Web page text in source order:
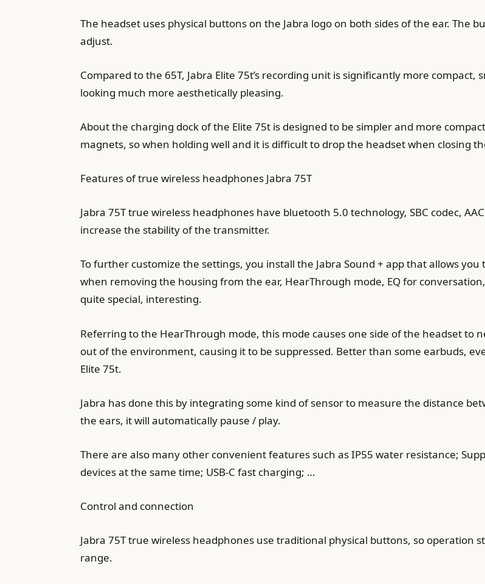
The headset uses physical buttons on the Jabra logo on both sides of the ear. The
adjust.
Compared to the 65T, Jabra Elite 75t’s recording unit is significantly more
looking much more aesthetically pleasing.
About the charging dock of the Elite 75t is designed to be simpler and more
magnets, so when holding well and it is difficult to drop the headset when closing
Features of true wireless headphones Jabra 75T
Jabra 75T true wireless headphones have bluetooth 5.0 technology, SBC codec,
increase the stability of the transmitter.
To further customize the settings, you install the Jabra Sound + app that allows
when removing the housing from the ear, HearThrough mode, EQ for
quite special, interesting.
Referring to the HearThrough mode, this mode causes one side of the headset to
out of the environment, causing it to be suppressed. Better than some earbuds,
Elite 75t.
Jabra has done this by integrating some kind of sensor to measure the distance
the ears, it will automatically pause / play.
There are also many other convenient features such as IP55 water resistance;
devices at the same time; USB-C fast charging; …
Control and connection
Jabra 75T true wireless headphones use traditional physical buttons, so operation
range.